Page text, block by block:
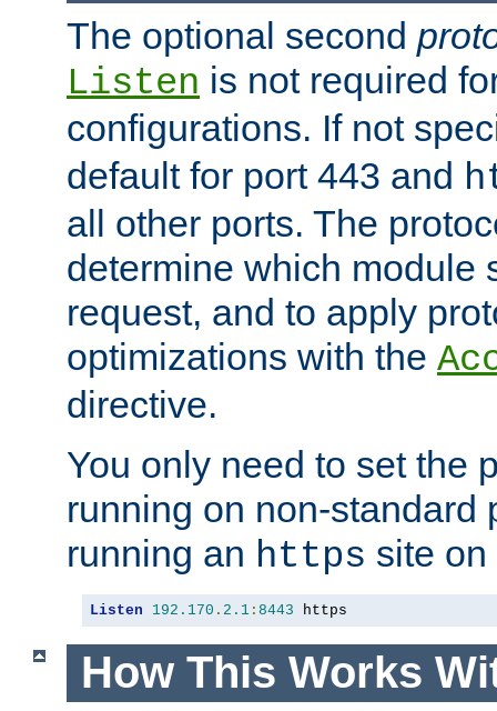
The optional second
Listen is not required
configurations. If not
default for port 443 and
all other ports. The
determine which module
request, and to apply
optimizations with the
directive.
You only need to set the
running on non-standard
running an https site
Listen 192.170 . 2.1 : 8443 https
How This Works